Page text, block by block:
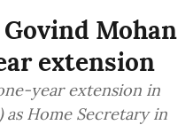
Mohan
extension
year extension in
as Home Secretary in